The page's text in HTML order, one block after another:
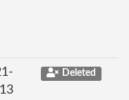
Deleted